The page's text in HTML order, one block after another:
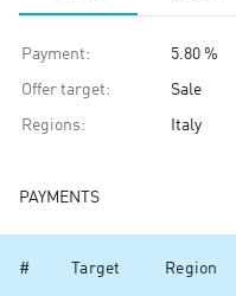
Payment: 5.80 %
Offer target: Sale
Regions: Italy
PAYMENTS
# Target Region